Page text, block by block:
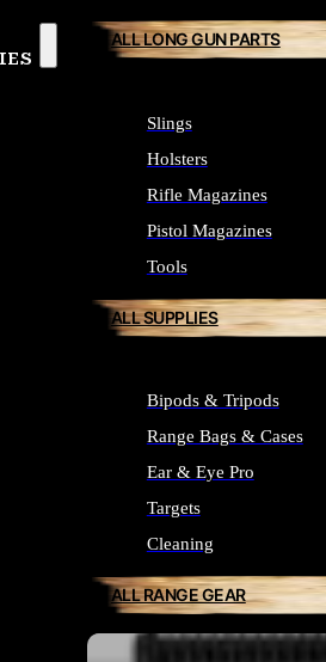
ALL LONG GUN PARTS
Slings
Holsters
Rifle Magazines
Pistol Magazines
Tools
ALL SUPPLIES
Bipods & Tripods
Range Bags & Cases
Ear & Eye Pro
Targets
Cleaning
ALL RANGE GEAR